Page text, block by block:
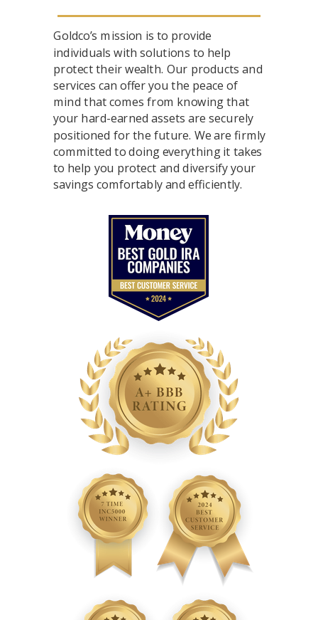
Goldco’s mission is to provide
individuals with solutions to help
protect their wealth. Our products and
services can offer you the peace of
mind that comes from knowing that
your hard-earned assets are securely
positioned for the future. We are firmly
committed to doing everything it takes
to help you protect and diversify your
savings comfortably and efficiently.